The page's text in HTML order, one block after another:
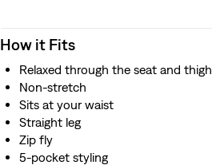
How it Fits
Relaxed through the seat and thigh
Non-stretch
Sits at your waist
Straight leg
Zip fly
5-pocket styling